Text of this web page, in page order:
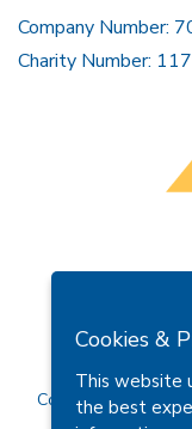
Company Number:
Charity Number:
Privacy
Copyright © 2026
Cookies &
This website
the best